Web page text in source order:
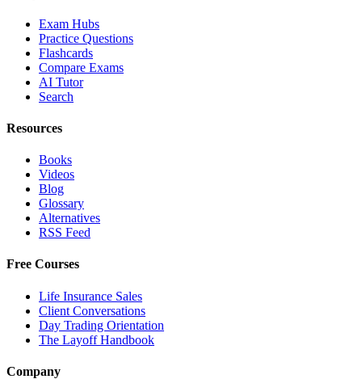
Exam Hubs
Practice Questions
Flashcards
Compare Exams
AI Tutor
Search
Resources
Books
Videos
Blog
Glossary
Alternatives
RSS Feed
Free Courses
Life Insurance Sales
Client Conversations
Day Trading Orientation
The Layoff Handbook
Company